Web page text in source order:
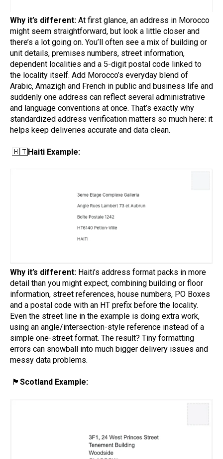
Why it’s different: At first glance, an address in Morocco
might seem straightforward, but look a little closer and
there’s a lot going on. You’ll often see a mix of building or
unit details, premises numbers, street information,
dependent localities and a 5-digit postal code linked to
the locality itself. Add Morocco’s everyday blend of
Arabic, Amazigh and French in public and business life and
suddenly one address can reflect several administrative
and language conventions at once. That’s exactly why
standardized address verification matters so much here: it
helps keep deliveries accurate and data clean.
🇭🇹Haiti Example:
Why it’s different: Haiti’s address format packs in more
detail than you might expect, combining building or floor
information, street references, house numbers, PO Boxes
and a postal code with an HT prefix before the locality.
Even the street line in the example is doing extra work,
using an angle/intersection-style reference instead of a
simple one-street format. The result? Tiny formatting
errors can snowball into much bigger delivery issues and
messy data problems.
🏴󠁧󠁢󠁳󠁣󠁴󠁿 Scotland Example: